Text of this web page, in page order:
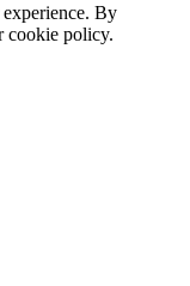
By
cookie policy.